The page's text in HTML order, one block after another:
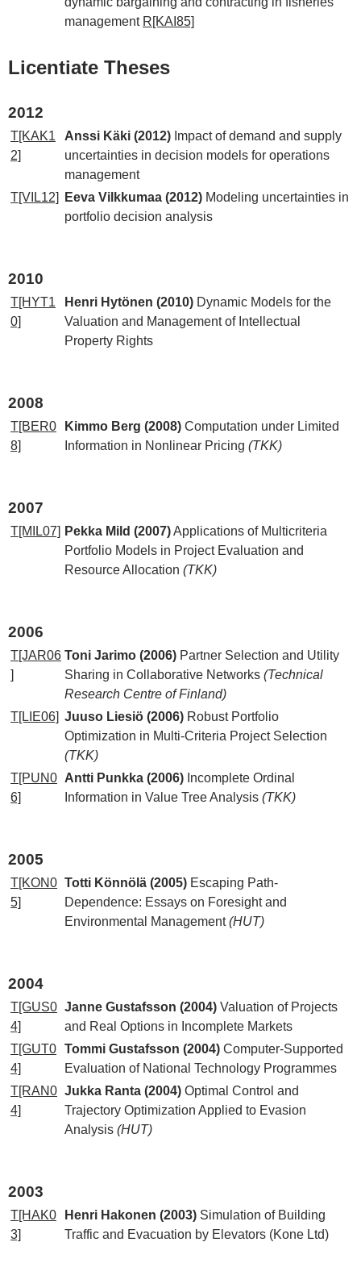
management R[KAI85]
Licentiate Theses
2012
T[KAK1
2]
Anssi Käki (2012) Impact of demand and supply
uncertainties in decision models for operations
management
T[VIL12]
Eeva Vilkkumaa (2012) Modeling uncertainties in
portfolio decision analysis
2010
T[HYT1
0]
Henri Hytönen (2010) Dynamic Models for the
Valuation and Management of Intellectual
Property Rights
2008
T[BER0
8]
Kimmo Berg (2008) Computation under Limited
Information in Nonlinear Pricing (TKK)
2007
T[MIL07] Pekka Mild (2007)Applications of Multicriteria
Portfolio Models in Project Evaluation and
Resource Allocation (TKK)
2006
T[JAR06
]
Toni Jarimo (2006) Partner Selection and Utility
Sharing in Collaborative Networks (Technical
Research Centre of Finland)
T[LIE06] Juuso Liesiö (2006) Robust Portfolio
Optimization in Multi-Criteria Project Selection
(TKK)
T[PUN0
6]
Antti Punkka (2006) Incomplete Ordinal
Information in Value Tree Analysis (TKK)
2005
T[KON0
5]
Totti Könnölä (2005) Escaping Path-
Dependence: Essays on Foresight and
Environmental Management(HUT)
2004
T[GUS0
4]
Janne Gustafsson (2004) Valuation of Projects
and Real Options in Incomplete Markets
T[GUT0
4]
Tommi Gustafsson (2004) Computer-Supported
Evaluation of National Technology Programmes
T[RAN0
4]
Jukka Ranta (2004) Optimal Control and
Trajectory Optimization Applied to Evasion
Analysis (HUT)
2003
T[HAK0
3]
Henri Hakonen (2003) Simulation of Building
Traffic and Evacuation by Elevators (Kone Ltd)